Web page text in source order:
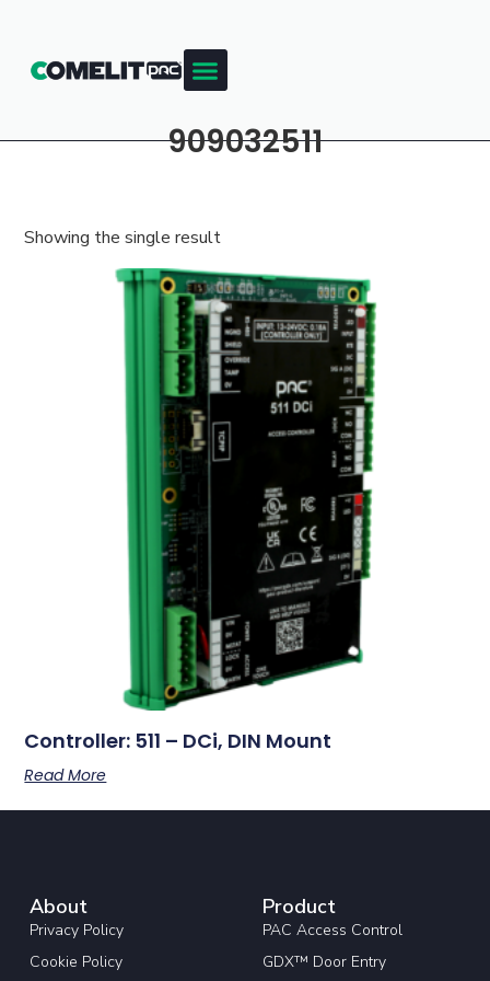
909032511
Showing the single result
Controller: 511 – DCi, DIN Mount
Read More
About
Privacy Policy
Cookie Policy
Product
PAC Access Control
GDX™ Door Entry